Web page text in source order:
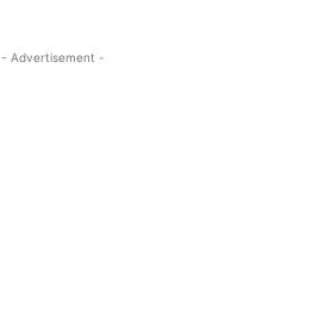
- Advertisement -